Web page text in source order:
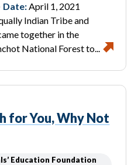
Date:April 1, 2021
Indian Tribe and
together in the
National Forest to...
for You, Why Not
Education Foundation